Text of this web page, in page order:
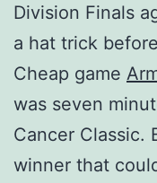
Division Finals
a hat trick
Cheap game
was seven
Cancer Classic.
winner that